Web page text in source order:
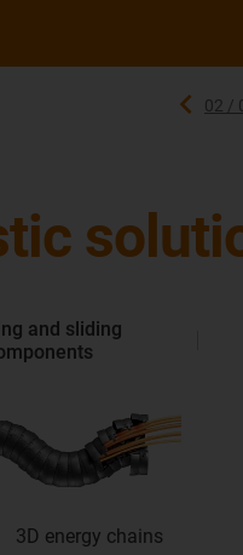
02 /
and sliding
3D energy chains